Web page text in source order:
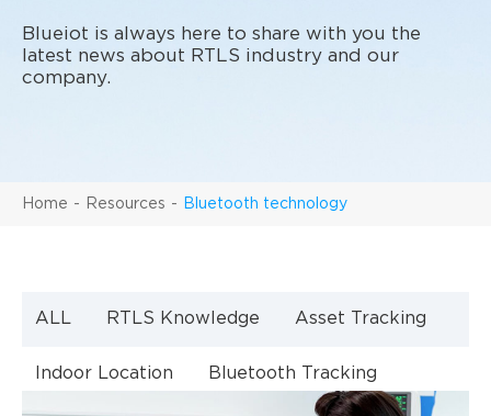
Home Resources Bluetooth technology
Blueiot is always here to share with you the
latest news about RTLS industry and our
company.
ALL RTLS Knowledge Asset Tracking
Indoor Location Bluetooth Tracking